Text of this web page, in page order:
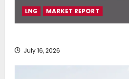
LNG MARKET REPORT
July 16, 2026